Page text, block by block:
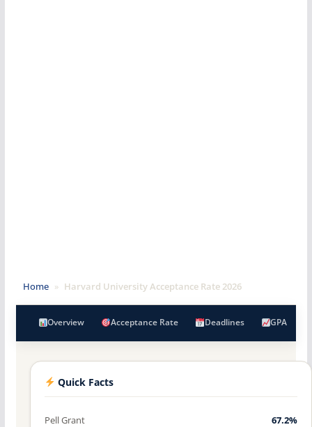
Home » Harvard University Acceptance Rate 2026
Overview Acceptance Rate Deadlines GPA
Quick Facts
Pell Grant 67.2%